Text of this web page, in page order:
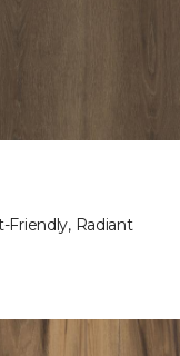
Friendly, Radiant